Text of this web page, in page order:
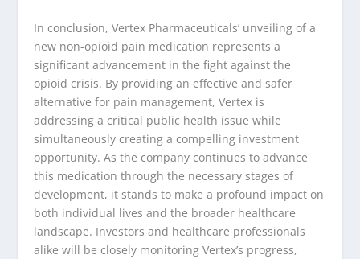
In conclusion, Vertex Pharmaceuticals’ unveiling of a
new non-opioid pain medication represents a
significant advancement in the fight against the
opioid crisis. By providing an effective and safer
alternative for pain management, Vertex is
addressing a critical public health issue while
simultaneously creating a compelling investment
opportunity. As the company continues to advance
this medication through the necessary stages of
development, it stands to make a profound impact on
both individual lives and the broader healthcare
landscape. Investors and healthcare professionals
alike will be closely monitoring Vertex’s progress,